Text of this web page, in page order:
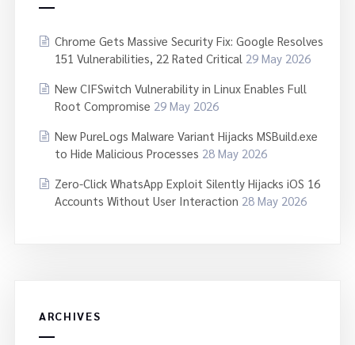
Chrome Gets Massive Security Fix: Google Resolves
151 Vulnerabilities, 22 Rated Critical 29 May 2026
New CIFSwitch Vulnerability in Linux Enables Full
Root Compromise 29 May 2026
New PureLogs Malware Variant Hijacks MSBuild.exe
to Hide Malicious Processes 28 May 2026
Zero-Click WhatsApp Exploit Silently Hijacks iOS 16
Accounts Without User Interaction 28 May 2026
ARCHIVES